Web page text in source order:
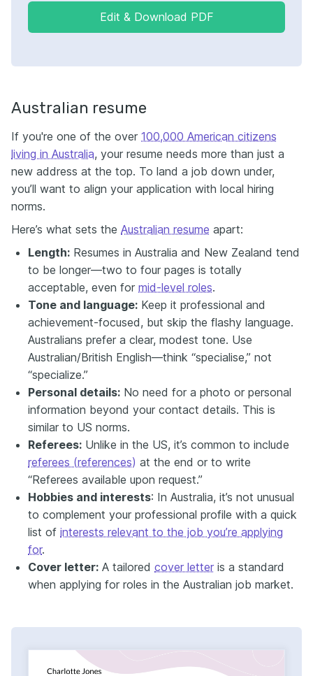
Edit & Download PDF
Australian resume
If you're one of the over 100,000 American citizens
living in Australia, your resume needs more than just a
new address at the top. To land a job down under,
you’ll want to align your application with local hiring
norms.
Here’s what sets the Australian resume apart:
Length: Resumes in Australia and New Zealand tend
to be longer—two to four pages is totally
acceptable, even for mid-level roles.
Tone and language: Keep it professional and
achievement-focused, but skip the flashy language.
Australians prefer a clear, modest tone. Use
Australian/British English—think “specialise,” not
“specialize.”
Personal details: No need for a photo or personal
information beyond your contact details. This is
similar to US norms.
Referees: Unlike in the US, it’s common to include
referees (references) at the end or to write
“Referees available upon request.”
Hobbies and interests: In Australia, it’s not unusual
to complement your professional profile with a quick
list of interests relevant to the job you’re applying
for.
Cover letter: A tailored cover letter is a standard
when applying for roles in the Australian job market.